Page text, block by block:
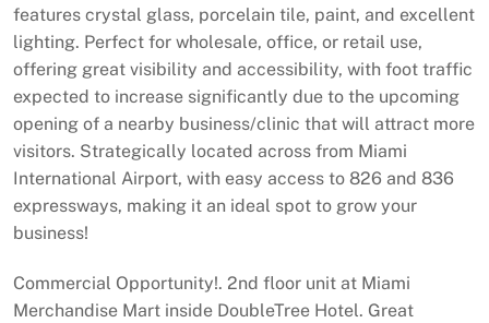
features crystal glass, porcelain tile, paint, and excellent
lighting. Perfect for wholesale, office, or retail use,
offering great visibility and accessibility, with foot traffic
expected to increase significantly due to the upcoming
opening of a nearby business/clinic that will attract more
visitors. Strategically located across from Miami
International Airport, with easy access to 826 and 836
expressways, making it an ideal spot to grow your
business!
Commercial Opportunity!. 2nd floor unit at Miami
Merchandise Mart inside DoubleTree Hotel. Great